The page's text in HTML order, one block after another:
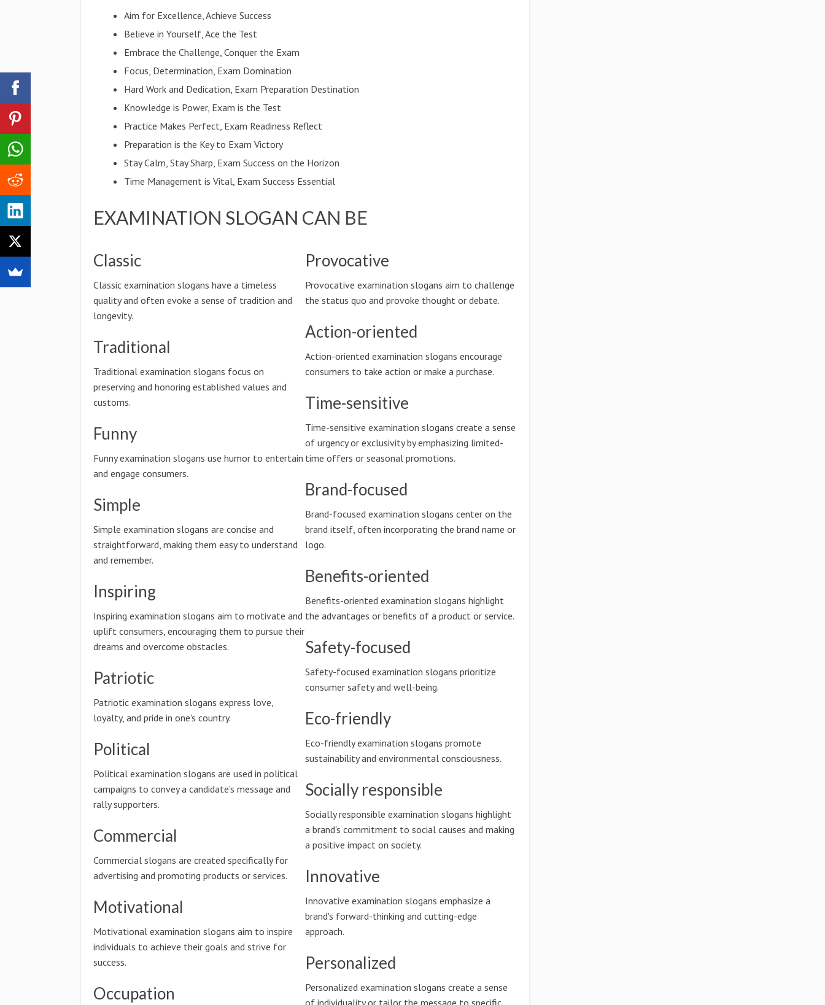
Aim for Excellence, Achieve Success
Believe in Yourself, Ace the Test
Embrace the Challenge, Conquer the Exam
Focus, Determination, Exam Domination
Hard Work and Dedication, Exam Preparation Destination
Knowledge is Power, Exam is the Test
Practice Makes Perfect, Exam Readiness Reflect
Preparation is the Key to Exam Victory
Stay Calm, Stay Sharp, Exam Success on the Horizon
Time Management is Vital, Exam Success Essential
EXAMINATION SLOGAN CAN BE
Classic
Classic examination slogans have a timeless
quality and often evoke a sense of tradition and
longevity.
Traditional
Traditional examination slogans focus on
preserving and honoring established values and
customs.
Funny
Funny examination slogans use humor to entertain
and engage consumers.
Simple
Simple examination slogans are concise and
straightforward, making them easy to understand
and remember.
Inspiring
Inspiring examination slogans aim to motivate and
uplift consumers, encouraging them to pursue their
dreams and overcome obstacles.
Patriotic
Patriotic examination slogans express love,
loyalty, and pride in one's country.
Political
Political examination slogans are used in political
campaigns to convey a candidate's message and
rally supporters.
Commercial
Commercial slogans are created specifically for
advertising and promoting products or services.
Motivational
Motivational examination slogans aim to inspire
individuals to achieve their goals and strive for
success.
Occupation
Provocative
Provocative examination slogans aim to challenge
the status quo and provoke thought or debate.
Action-oriented
Action-oriented examination slogans encourage
consumers to take action or make a purchase.
Time-sensitive
Time-sensitive examination slogans create a sense
of urgency or exclusivity by emphasizing limited-
time offers or seasonal promotions.
Brand-focused
Brand-focused examination slogans center on the
brand itself, often incorporating the brand name or
logo.
Benefits-oriented
Benefits-oriented examination slogans highlight
the advantages or benefits of a product or service.
Safety-focused
Safety-focused examination slogans prioritize
consumer safety and well-being.
Eco-friendly
Eco-friendly examination slogans promote
sustainability and environmental consciousness.
Socially responsible
Socially responsible examination slogans highlight
a brand's commitment to social causes and making
a positive impact on society.
Innovative
Innovative examination slogans emphasize a
brand's forward-thinking and cutting-edge
approach.
Personalized
Personalized examination slogans create a sense
of individuality or tailor the message to specific